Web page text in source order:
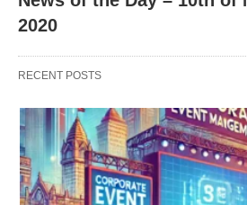
2020
RECENT POSTS